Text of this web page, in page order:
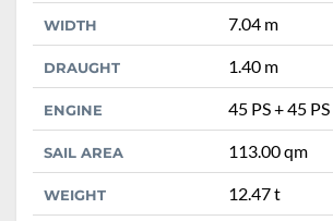
WIDTH 7.04 m
DRAUGHT 1.40 m
ENGINE 45 PS + 45 PS
SAIL AREA 113.00 qm
WEIGHT 12.47 t